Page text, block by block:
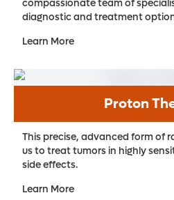
compassionate team of
diagnostic and treatment
Learn More
Proton
This precise, advanced form of
us to treat tumors in highly
side effects.
Learn More